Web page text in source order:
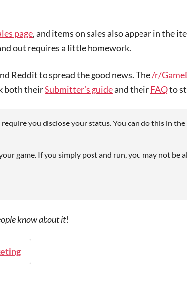
page, and items on sales also appear in the
out requires a little homework.
Reddit to spread the good news. The/r/
both theirSubmitter’s guideand theirFAQto
you disclose your status. You can do this in
game. If you simply post and run, you may not be
know about it!